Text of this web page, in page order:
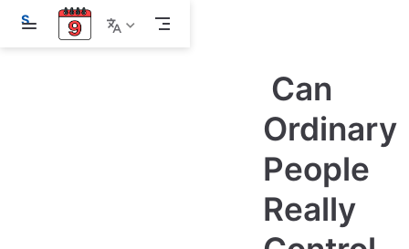
S
i
Can
Ordinary
People
Really